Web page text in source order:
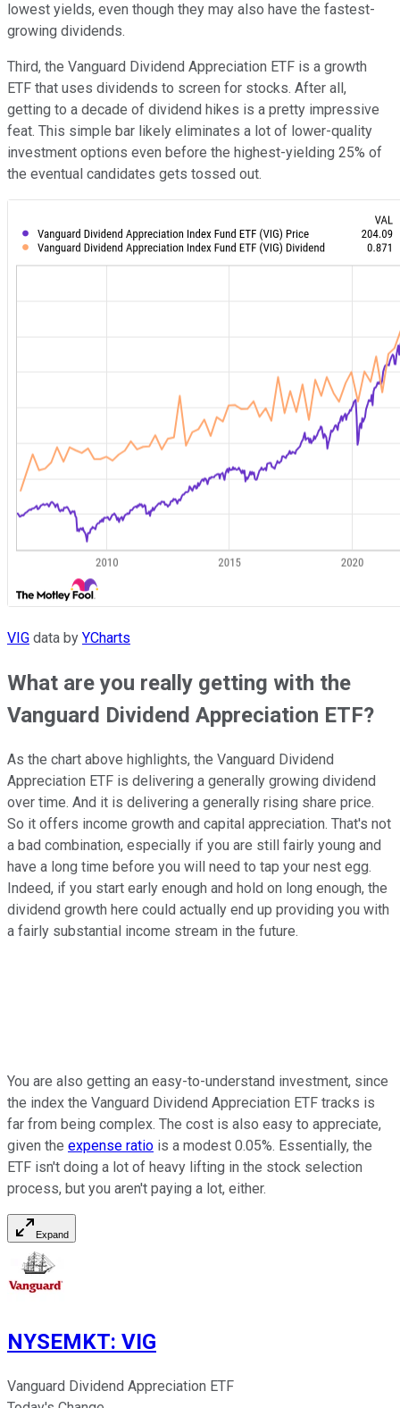
lowest yields, even though they may also have the fastest-
growing dividends.
Third, the Vanguard Dividend Appreciation ETF is a growth
ETF that uses dividends to screen for stocks. After all,
getting to a decade of dividend hikes is a pretty impressive
feat. This simple bar likely eliminates a lot of lower-quality
investment options even before the highest-yielding 25% of
the eventual candidates gets tossed out.
VIG data by YCharts
What are you really getting with the
Vanguard Dividend Appreciation ETF?
As the chart above highlights, the Vanguard Dividend
Appreciation ETF is delivering a generally growing dividend
over time. And it is delivering a generally rising share price.
So it offers income growth and capital appreciation. That's not
a bad combination, especially if you are still fairly young and
have a long time before you will need to tap your nest egg.
Indeed, if you start early enough and hold on long enough, the
dividend growth here could actually end up providing you with
a fairly substantial income stream in the future.
You are also getting an easy-to-understand investment, since
the index the Vanguard Dividend Appreciation ETF tracks is
far from being complex. The cost is also easy to appreciate,
given the expense ratio is a modest 0.05%. Essentially, the
ETF isn't doing a lot of heavy lifting in the stock selection
process, but you aren't paying a lot, either.
Expand
NYSEMKT: VIG
Vanguard Dividend Appreciation ETF